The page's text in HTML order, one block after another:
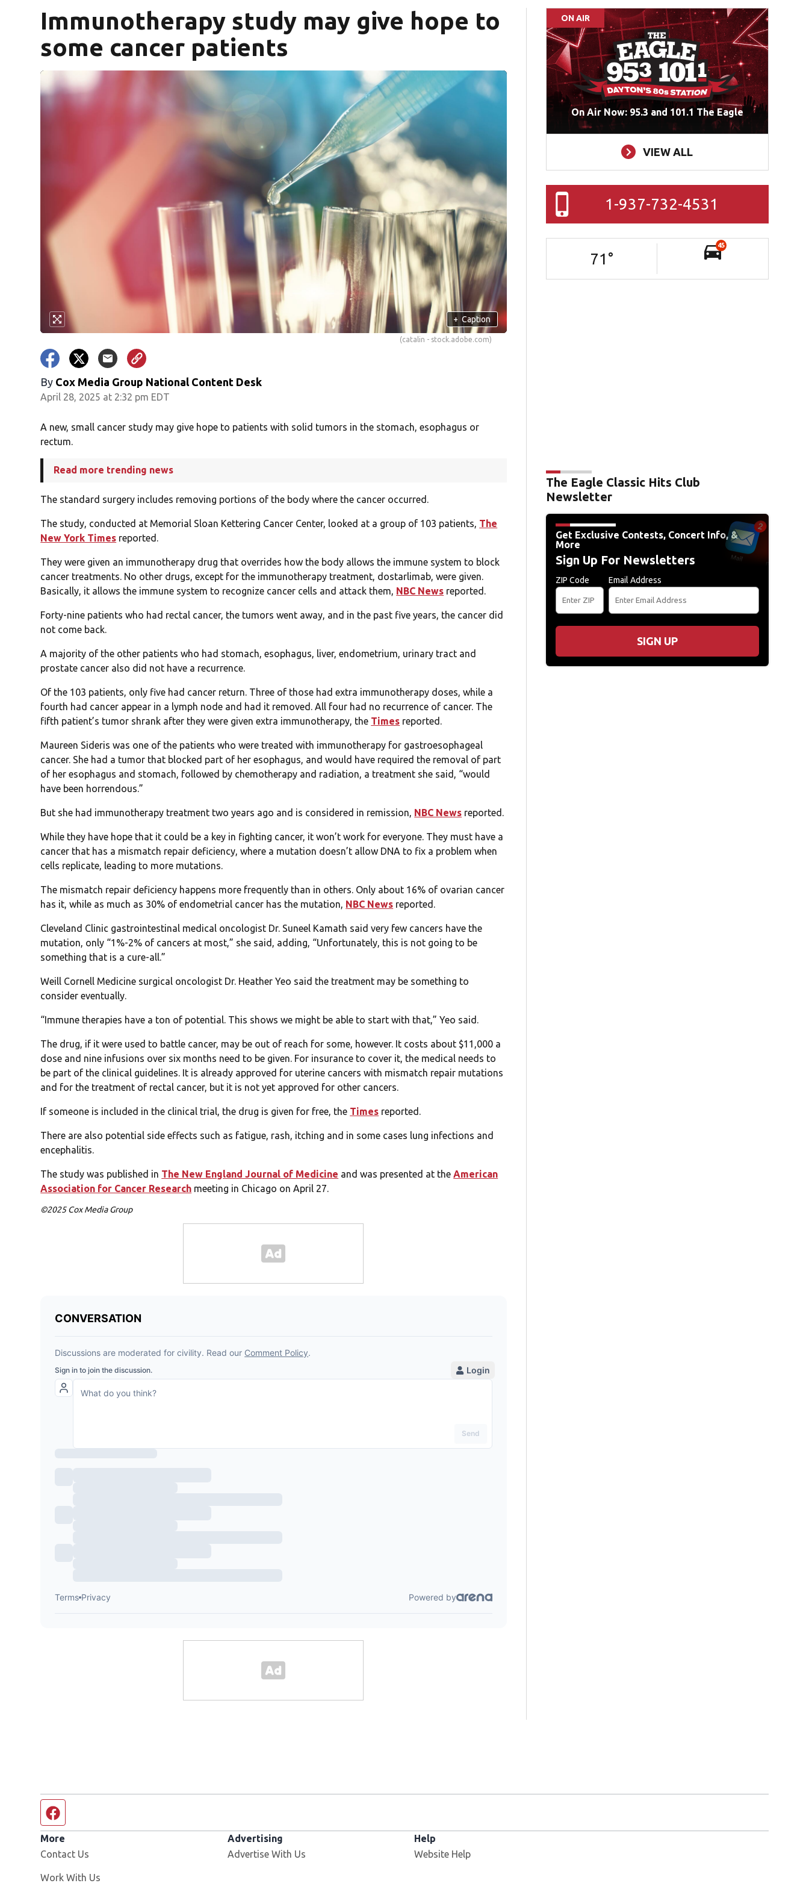
Immunotherapy study may give hope to
some cancer patients
+ Caption
(catalin - stock.adobe.com)
By Cox Media Group National Content Desk
April 28, 2025 at 2:32 pm EDT
A new, small cancer study may give hope to patients with solid tumors in the stomach, esophagus or
rectum.
Read more trending news
The standard surgery includes removing portions of the body where the cancer occurred.
The study, conducted at Memorial Sloan Kettering Cancer Center, looked at a group of 103 patients, The
New York Times reported.
They were given an immunotherapy drug that overrides how the body allows the immune system to block
cancer treatments. No other drugs, except for the immunotherapy treatment, dostarlimab, were given.
Basically, it allows the immune system to recognize cancer cells and attack them, NBC News reported.
Forty-nine patients who had rectal cancer, the tumors went away, and in the past five years, the cancer did
not come back.
A majority of the other patients who had stomach, esophagus, liver, endometrium, urinary tract and
prostate cancer also did not have a recurrence.
Of the 103 patients, only five had cancer return. Three of those had extra immunotherapy doses, while a
fourth had cancer appear in a lymph node and had it removed. All four had no recurrence of cancer. The
fifth patient’s tumor shrank after they were given extra immunotherapy, the Times reported.
Maureen Sideris was one of the patients who were treated with immunotherapy for gastroesophageal
cancer. She had a tumor that blocked part of her esophagus, and would have required the removal of part
of her esophagus and stomach, followed by chemotherapy and radiation, a treatment she said, “would
have been horrendous.”
But she had immunotherapy treatment two years ago and is considered in remission, NBC News reported.
While they have hope that it could be a key in fighting cancer, it won’t work for everyone. They must have a
cancer that has a mismatch repair deficiency, where a mutation doesn’t allow DNA to fix a problem when
cells replicate, leading to more mutations.
The mismatch repair deficiency happens more frequently than in others. Only about 16% of ovarian cancer
has it, while as much as 30% of endometrial cancer has the mutation, NBC News reported.
Cleveland Clinic gastrointestinal medical oncologist Dr. Suneel Kamath said very few cancers have the
mutation, only “1%-2% of cancers at most,” she said, adding, “Unfortunately, this is not going to be
something that is a cure-all.”
Weill Cornell Medicine surgical oncologist Dr. Heather Yeo said the treatment may be something to
consider eventually.
“Immune therapies have a ton of potential. This shows we might be able to start with that,” Yeo said.
The drug, if it were used to battle cancer, may be out of reach for some, however. It costs about $11,000 a
dose and nine infusions over six months need to be given. For insurance to cover it, the medical needs to
be part of the clinical guidelines. It is already approved for uterine cancers with mismatch repair mutations
and for the treatment of rectal cancer, but it is not yet approved for other cancers.
If someone is included in the clinical trial, the drug is given for free, the Times reported.
There are also potential side effects such as fatigue, rash, itching and in some cases lung infections and
encephalitis.
The study was published in The New England Journal of Medicine and was presented at theAmerican
Association for Cancer Research meeting in Chicago on April 27.
©2025 Cox Media Group
ON AIR
On Air Now: 95.3 and 101.1 The Eagle
VIEW ALL
1-937-732-4531
71 °
45
The Eagle Classic Hits Club
Newsletter
Get Exclusive Contests, Concert Info, &
More
Sign Up For Newsletters
ZIP Code Email Address
SIGN UP
More
Contact Us
Work With Us
Advertising
Advertise With Us
Help
Website Help